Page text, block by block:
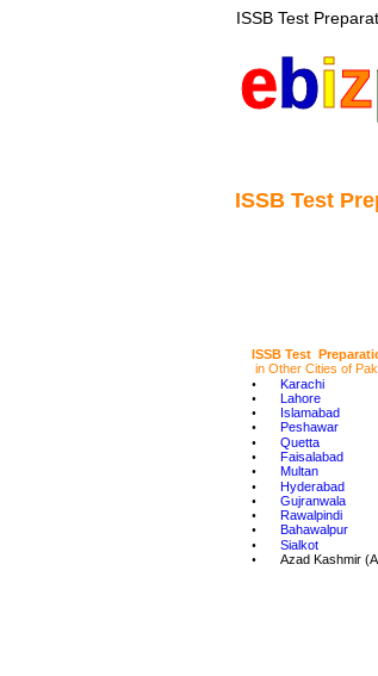
ISSB Test
ISSB Test
in Other Cities of
•
Karachi
•
Lahore
•
Islamabad
•
Peshawar
•
Quetta
•
Faisalabad
•
Multan
•
Hyderabad
•
Gujranwala
•
Rawalpindi
•
Bahawalpur
•
Sialkot
•
Azad Kashmir
ISSB Test
ebiz